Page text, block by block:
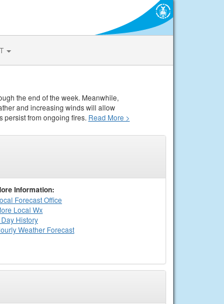
the end of the week. Meanwhile,
and increasing winds will allow
persist from ongoing fires. Read More >
Information:
Forecast Office
Local Wx
History
Weather Forecast